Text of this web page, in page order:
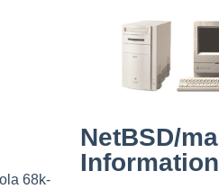
68k-
NetBSD/
Information